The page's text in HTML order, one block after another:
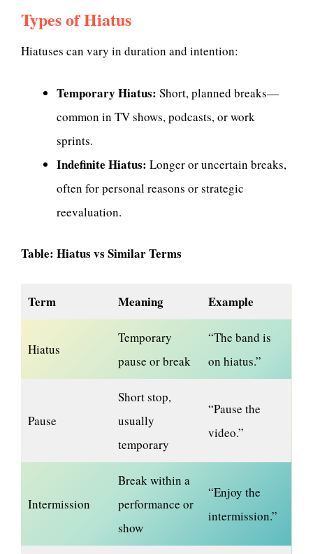
Types of Hiatus
Hiatuses can vary in duration and intention:
Temporary Hiatus: Short, planned breaks—
common in TV shows, podcasts, or work
sprints.
Indefinite Hiatus: Longer or uncertain breaks,
often for personal reasons or strategic
reevaluation.
Table: Hiatus vs Similar Terms
Term Meaning Example
Hiatus
Temporary
pause or break
“The band is
on hiatus.”
Pause
Short stop,
usually
temporary
“Pause the
video.”
Intermission
Break within a
performance or
show
“Enjoy the
intermission.”